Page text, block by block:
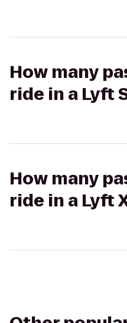
How many
ride in a Lyft
How many
ride in a Lyft